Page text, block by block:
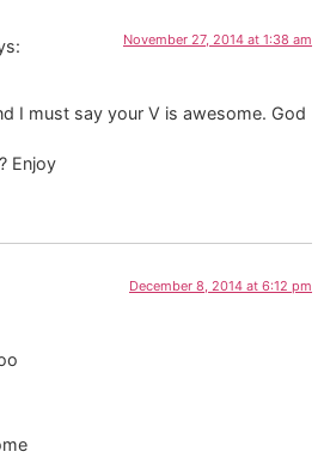
November 27, 2014 at 1:38 am
I must say your V is awesome. God
Enjoy
December 8, 2014 at 6:12 pm